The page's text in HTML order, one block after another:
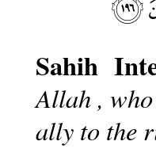
Sahih
Allah ,
ally to the